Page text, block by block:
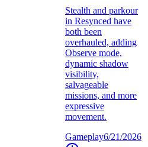
Stealth and parkour
in Resynced have
both been
overhauled, adding
Observe mode,
dynamic shadow
visibility,
salvageable
missions, and more
expressive
movement.
Gameplay6/21/2026